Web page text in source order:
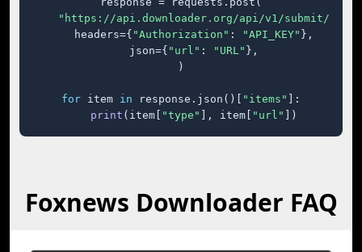
"https://api.downloader.org/api/v1/submit/"
    headers={
"Authorization" : "API_KEY" },
    json={
"url" : "URL" },
)
for item in response.json()[ "items"
]:
print (item[ "type" ], item[ "url" ])
Foxnews Downloader FAQ